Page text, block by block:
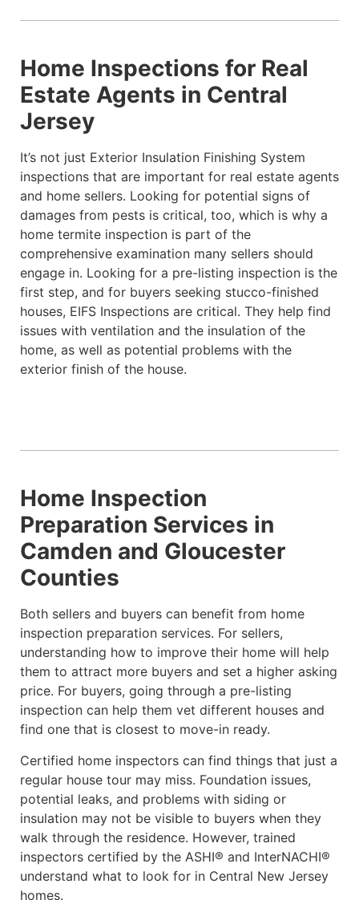
Home Inspections for Real
Estate Agents in Central
Jersey
It’s not just Exterior Insulation Finishing System
inspections that are important for real estate agents
and home sellers. Looking for potential signs of
damages from pests is critical, too, which is why a
home termite inspection is part of the
comprehensive examination many sellers should
engage in. Looking for a pre-listing inspection is the
first step, and for buyers seeking stucco-finished
houses, EIFS Inspections are critical. They help find
issues with ventilation and the insulation of the
home, as well as potential problems with the
exterior finish of the house.
Home Inspection
Preparation Services in
Camden and Gloucester
Counties
Both sellers and buyers can benefit from home
inspection preparation services. For sellers,
understanding how to improve their home will help
them to attract more buyers and set a higher asking
price. For buyers, going through a pre-listing
inspection can help them vet different houses and
find one that is closest to move-in ready.
Certified home inspectors can find things that just a
regular house tour may miss. Foundation issues,
potential leaks, and problems with siding or
insulation may not be visible to buyers when they
walk through the residence. However, trained
inspectors certified by the ASHI® and InterNACHI®
understand what to look for in Central New Jersey
homes.